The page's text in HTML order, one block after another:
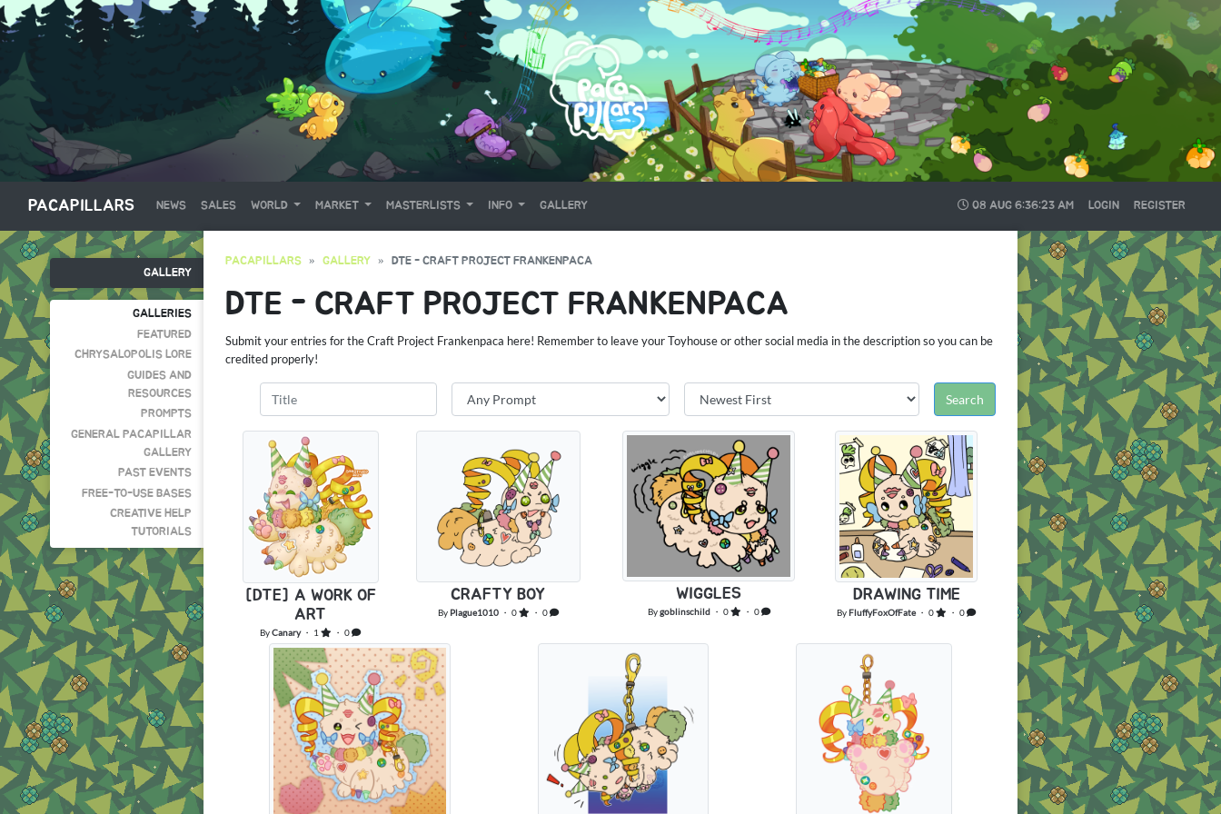
PACAPILLARS NEWS SALES WORLD MARKET MASTERLISTS INFO GALLERY 08 AUG 6:36:24 AM LOGIN REGISTER
GALLERY
GALLERIES
FEATURED
CHRYSALOPOLIS LORE
GUIDES AND
RESOURCES
PROMPTS
GENERAL PACAPILLAR
GALLERY
PAST EVENTS
FREE-TO-USE BASES
CREATIVE HELP
TUTORIALS
PACAPILLARS GALLERY DTE - CRAFT PROJECT FRANKENPACA
DTE - CRAFT PROJECT FRANKENPACA
Submit your entries for the Craft Project Frankenpaca here! Remember to leave your Toyhouse or other social media in the description so you can be
credited properly!
[DTE] A WORK OF
ART
ByCanary・ 1 ・ 0
CRAFTY BOY
By Plague1010・ 0 ・ 0
WIGGLES
Bygoblinschild・ 0 ・ 0
DRAWING TIME
By FluffyFoxOfFate・ 0 ・ 0